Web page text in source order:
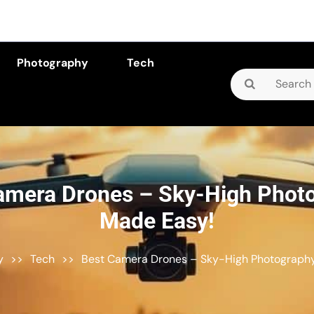
Photography Tech
Search
for:
Drones – Sky-High
Made Easy!
>> Tech >> Best Camera Drones – Sky-High